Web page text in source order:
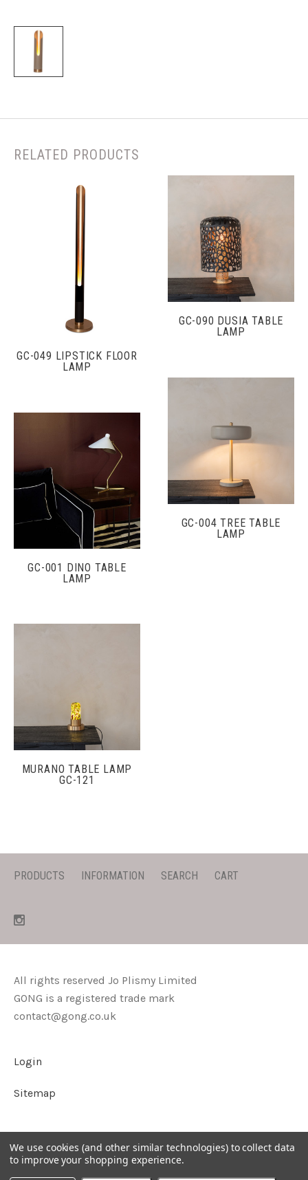
RELATED PRODUCTS
GC-049 LIPSTICK FLOOR
LAMP
GC-090 DUSIA TABLE
LAMP
GC-001 DINO TABLE
LAMP
GC-004 TREE TABLE
LAMP
MURANO TABLE LAMP
GC-121
PRODUCTS INFORMATION SEARCH CART
All rights reserved Jo Plismy Limited
GONG is a registered trade mark
contact@gong.co.uk
Login
Sitemap
©2026GONG
We use cookies (and other similar technologies) to collect data
to improve your shopping experience.